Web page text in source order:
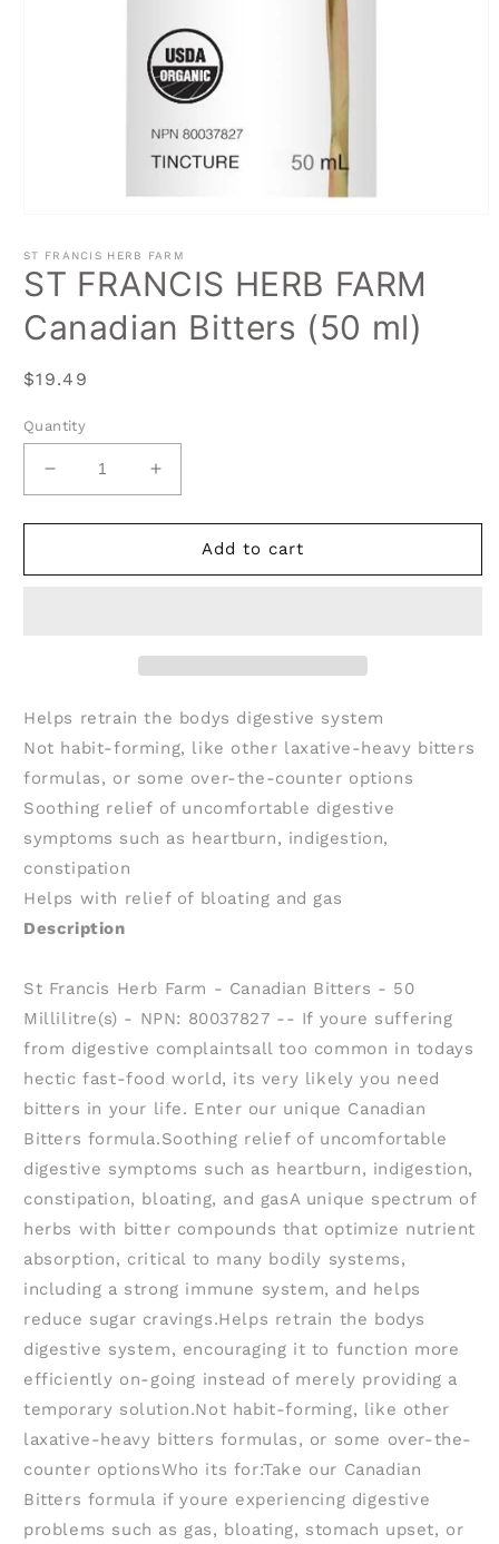
1
in
modal
ST FRANCIS HERB FARM
ST FRANCIS HERB FARM
Canadian Bitters (50 ml)
Regular
$19.49
Quantity
Decrease
quantity
for
FRANCIS
ml)
Increase
quantity
for
FRANCIS
ml)
Add to cart
Helps retrain the bodys digestive system
Not habit-forming, like other laxative-heavy bitters
formulas, or some over-the-counter options
Soothing relief of uncomfortable digestive
symptoms such as heartburn, indigestion,
constipation
Helps with relief of bloating and gas
Description
St Francis Herb Farm - Canadian Bitters - 50
Millilitre(s) - NPN: 80037827 -- If youre suffering
from digestive complaintsall too common in todays
hectic fast-food world, its very likely you need
bitters in your life. Enter our unique Canadian
Bitters formula.Soothing relief of uncomfortable
digestive symptoms such as heartburn, indigestion,
constipation, bloating, and gasA unique spectrum of
herbs with bitter compounds that optimize nutrient
absorption, critical to many bodily systems,
including a strong immune system, and helps
reduce sugar cravings.Helps retrain the bodys
digestive system, encouraging it to function more
efficiently on-going instead of merely providing a
temporary solution.Not habit-forming, like other
laxative-heavy bitters formulas, or some over-the-
counter optionsWho its for:Take our Canadian
Bitters formula if youre experiencing digestive
problems such as gas, bloating, stomach upset, or